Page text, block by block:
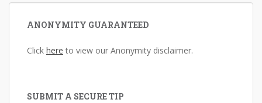
ANONYMITY GUARANTEED
Click here to view our Anonymity disclaimer.
SUBMIT A SECURE TIP